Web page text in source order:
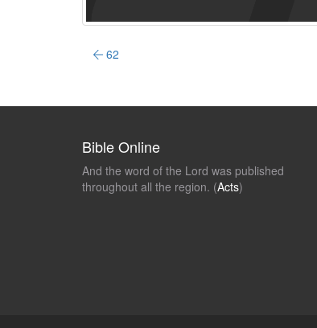
62
Bible Online
And the word of the Lord was published
throughout all the region. (Acts)